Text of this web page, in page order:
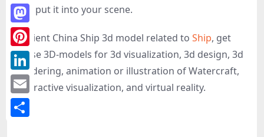
just put it into your scene.
Ancient China Ship 3d model related to Ship, get
these 3D-models for 3d visualization, 3d design, 3d
rendering, animation or illustration of Watercraft,
interactive visualization, and virtual reality.
Facebook
Mastodon
Pinterest
LinkedIn
Email